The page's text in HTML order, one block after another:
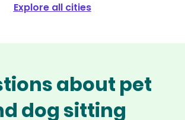
Explore all cities
about pet
dog sitting